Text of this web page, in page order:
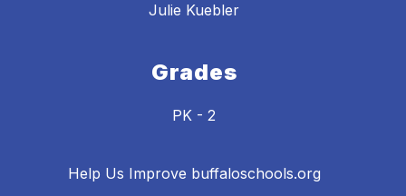
Julie Kuebler
Grades
PK - 2
Help Us Improve buffaloschools.org